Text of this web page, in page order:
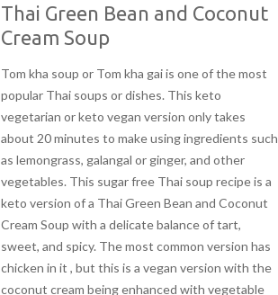
Thai Green Bean and Coconut
Cream Soup
Tom kha soup or Tom kha gai is one of the most
popular Thai soups or dishes. This keto
vegetarian or keto vegan version only takes
about 20 minutes to make using ingredients such
as lemongrass, galangal or ginger, and other
vegetables. This sugar free Thai soup recipe is a
keto version of a Thai Green Bean and Coconut
Cream Soup with a delicate balance of tart,
sweet, and spicy. The most common version has
chicken in it , but this is a vegan version with the
coconut cream being enhanced with vegetable